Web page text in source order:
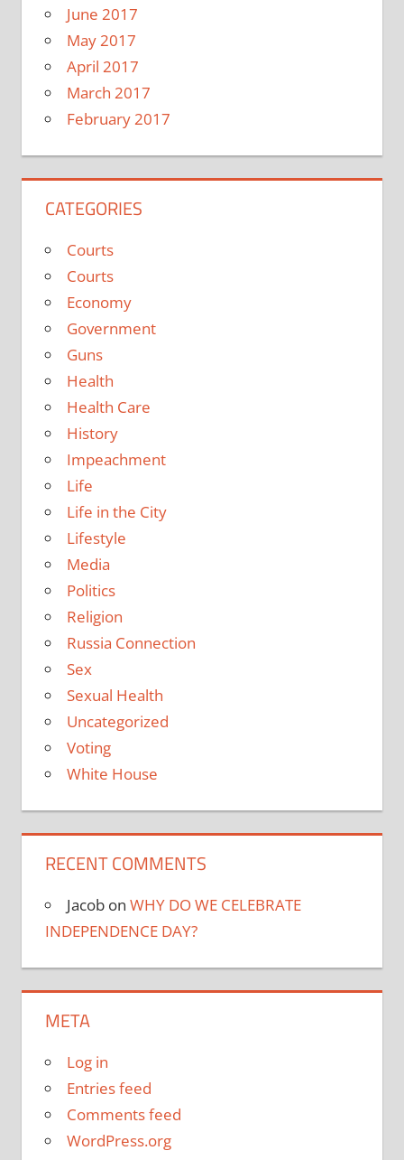
June 2017
May 2017
April 2017
March 2017
February 2017
CATEGORIES
Courts
Courts
Economy
Government
Guns
Health
Health Care
History
Impeachment
Life
Life in the City
Lifestyle
Media
Politics
Religion
Russia Connection
Sex
Sexual Health
Uncategorized
Voting
White House
RECENT COMMENTS
Jacobon WHY DO WE CELEBRATE
INDEPENDENCE DAY?
META
Log in
Entries feed
Comments feed
WordPress.org